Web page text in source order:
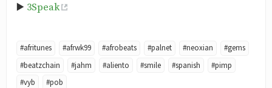
▶️ 3Speak
#afritunes #afrwk99 #afrobeats #palnet #neoxian
#gems
#beatzchain
#jahm #aliento #smile #spanish
#pimp
#vyb
#pob